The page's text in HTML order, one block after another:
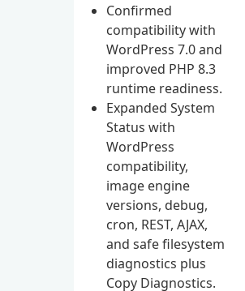
Confirmed
compatibility with
WordPress 7.0 and
improved PHP 8.3
runtime readiness.
Expanded System
Status with
WordPress
compatibility,
image engine
versions, debug,
cron, REST, AJAX,
and safe filesystem
diagnostics plus
Copy Diagnostics.